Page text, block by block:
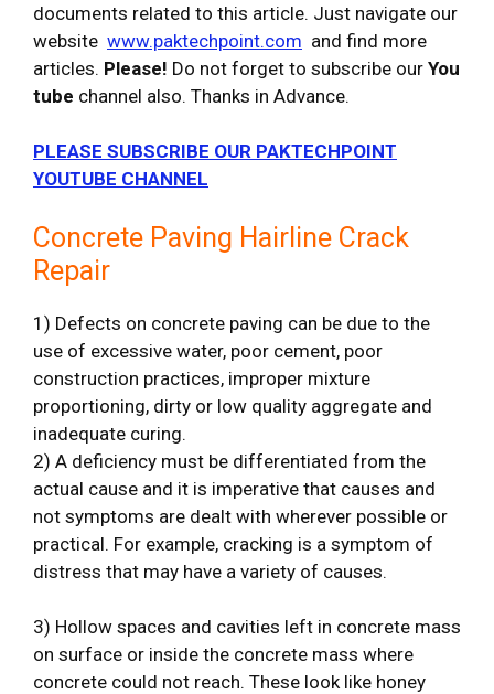
documents related to this article. Just navigate our
website www.paktechpoint.com and find more
articles. Please! Do not forget to subscribe our You
tube channel also. Thanks in Advance.
PLEASE SUBSCRIBE OUR PAKTECHPOINT
YOUTUBE CHANNEL
Concrete Paving Hairline Crack
Repair
1) Defects on concrete paving can be due to the
use of excessive water, poor cement, poor
construction practices, improper mixture
proportioning, dirty or low quality aggregate and
inadequate curing.
2) A deficiency must be differentiated from the
actual cause and it is imperative that causes and
not symptoms are dealt with wherever possible or
practical. For example, cracking is a symptom of
distress that may have a variety of causes.
3) Hollow spaces and cavities left in concrete mass
on surface or inside the concrete mass where
concrete could not reach. These look like honey